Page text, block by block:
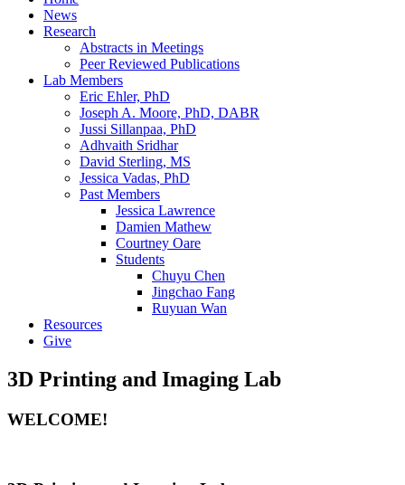
News
Research
Abstracts in Meetings
Peer Reviewed Publications
Lab Members
Eric Ehler, PhD
Joseph A. Moore, PhD, DABR
Jussi Sillanpaa, PhD
Adhvaith Sridhar
David Sterling, MS
Jessica Vadas, PhD
Past Members
Jessica Lawrence
Damien Mathew
Courtney Oare
Students
Chuyu Chen
Jingchao Fang
Ruyuan Wan
Resources
Give
3D Printing and Imaging Lab
WELCOME!